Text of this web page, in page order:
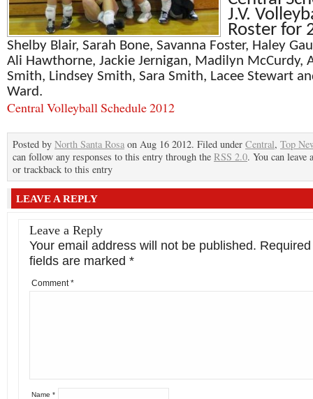
J.V.
Roster for
Shelby Blair, Sarah Bone, Savanna Foster, Haley
Ali Hawthorne, Jackie Jernigan, Madilyn McCurdy,
Smith, Lindsey Smith, Sara Smith, Lacee Stewart
Ward.
Central Volleyball Schedule 2012
Posted by North Santa Rosa on Aug 16 2012. Filed under Central, Top
can follow any responses to this entry through the RSS 2.0. You can leave
or trackback to this entry
LEAVE A REPLY
Leave a Reply
Your email address will not be published. Required
fields are marked *
Comment*
Name *